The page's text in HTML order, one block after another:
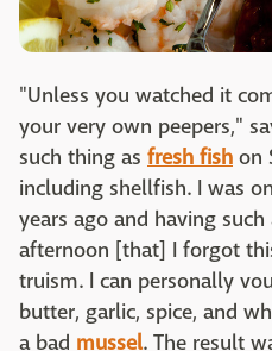
"Unless you watched it
your very own peepers,"
such thing as fresh fish on
including shellfish. I was
years ago and having
afternoon [that] I forgot
truism. I can personally
butter, garlic, spice, and
a bad mussel. The result